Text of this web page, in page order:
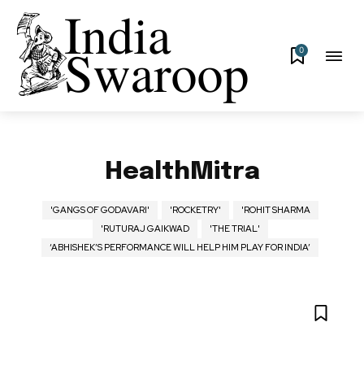
0
HealthMitra
'GANGS OF GODAVARI' 'ROCKETRY'
'ROHIT SHARMA
'RUTURAJ GAIKWAD
'THE TRIAL'
‘ABHISHEK’S PERFORMANCE WILL HELP HIM PLAY FOR INDIA’